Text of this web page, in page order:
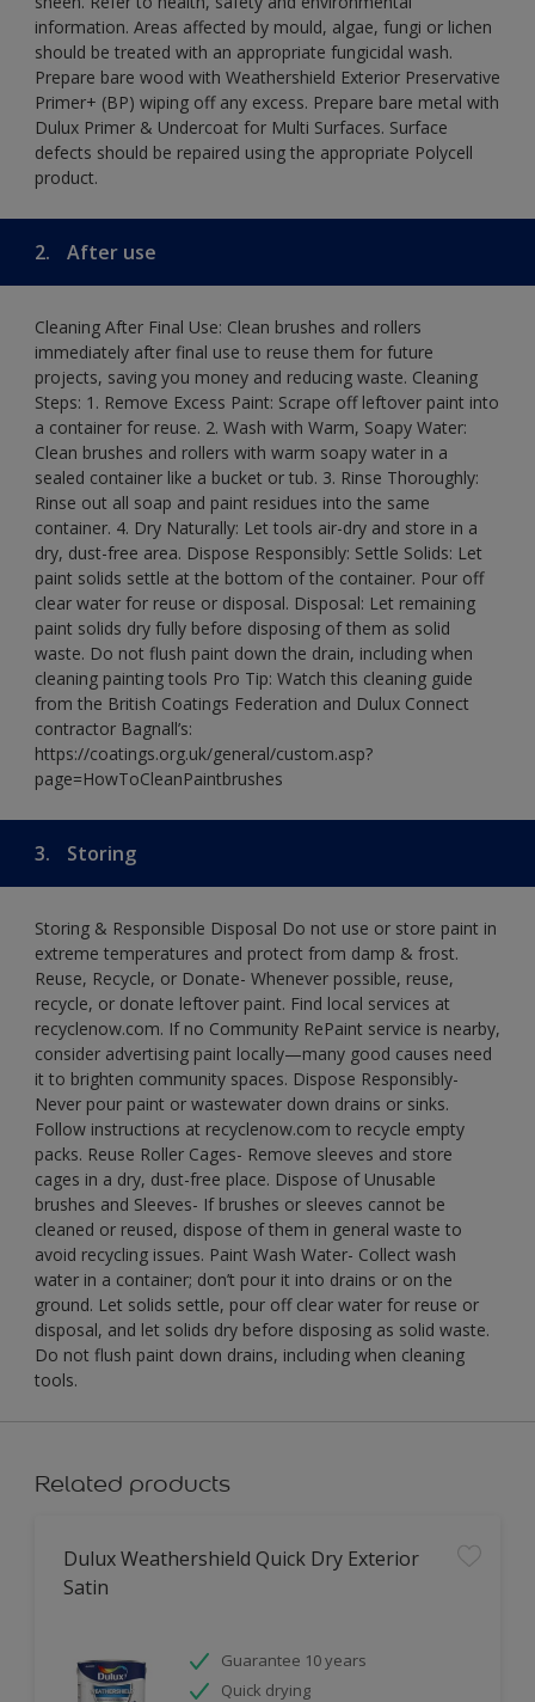
information. Areas affected by mould, algae, fungi or lichen
should be treated with an appropriate fungicidal wash.
Prepare bare wood with Weathershield Exterior Preservative
Primer+ (BP) wiping off any excess. Prepare bare metal with
Dulux Primer & Undercoat for Multi Surfaces. Surface
defects should be repaired using the appropriate Polycell
product.
2. After use
Cleaning After Final Use: Clean brushes and rollers
immediately after final use to reuse them for future
projects, saving you money and reducing waste. Cleaning
Steps: 1. Remove Excess Paint: Scrape off leftover paint into
a container for reuse. 2. Wash with Warm, Soapy Water:
Clean brushes and rollers with warm soapy water in a
sealed container like a bucket or tub. 3. Rinse Thoroughly:
Rinse out all soap and paint residues into the same
container. 4. Dry Naturally: Let tools air-dry and store in a
dry, dust-free area. Dispose Responsibly: Settle Solids: Let
paint solids settle at the bottom of the container. Pour off
clear water for reuse or disposal. Disposal: Let remaining
paint solids dry fully before disposing of them as solid
waste. Do not flush paint down the drain, including when
cleaning painting tools Pro Tip: Watch this cleaning guide
from the British Coatings Federation and Dulux Connect
contractor Bagnall’s:
https://coatings.org.uk/general/custom.asp?
page=HowToCleanPaintbrushes
3. Storing
Storing & Responsible Disposal Do not use or store paint in
extreme temperatures and protect from damp & frost.
Reuse, Recycle, or Donate- Whenever possible, reuse,
recycle, or donate leftover paint. Find local services at
recyclenow.com. If no Community RePaint service is nearby,
consider advertising paint locally—many good causes need
it to brighten community spaces. Dispose Responsibly-
Never pour paint or wastewater down drains or sinks.
Follow instructions at recyclenow.com to recycle empty
packs. Reuse Roller Cages- Remove sleeves and store
cages in a dry, dust-free place. Dispose of Unusable
brushes and Sleeves- If brushes or sleeves cannot be
cleaned or reused, dispose of them in general waste to
avoid recycling issues. Paint Wash Water- Collect wash
water in a container; don’t pour it into drains or on the
ground. Let solids settle, pour off clear water for reuse or
disposal, and let solids dry before disposing as solid waste.
Do not flush paint down drains, including when cleaning
tools.
Related products
Dulux Weathershield Quick Dry Exterior
Satin
Guarantee 10 years
Quick drying